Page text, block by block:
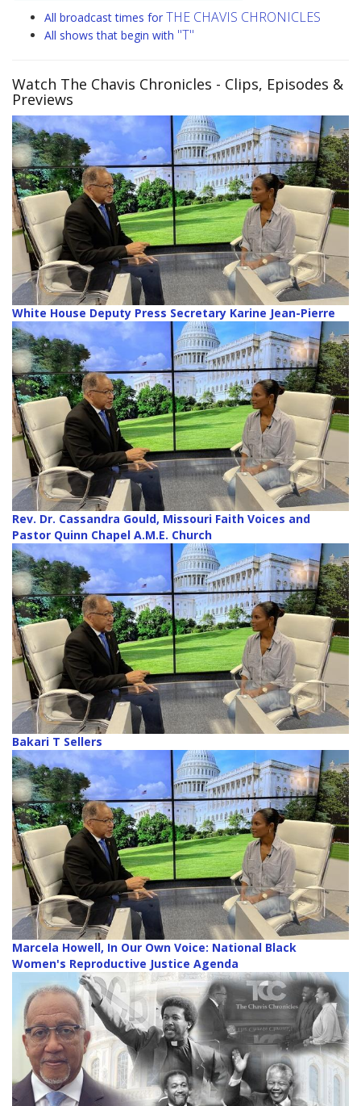
All broadcast times for THE CHAVIS CHRONICLES
All shows that begin with "T"
Watch The Chavis Chronicles - Clips, Episodes &
Previews
White House Deputy Press Secretary Karine Jean-Pierre
Rev. Dr. Cassandra Gould, Missouri Faith Voices and
Pastor Quinn Chapel A.M.E. Church
Bakari T Sellers
Marcela Howell, In Our Own Voice: National Black
Women's Reproductive Justice Agenda